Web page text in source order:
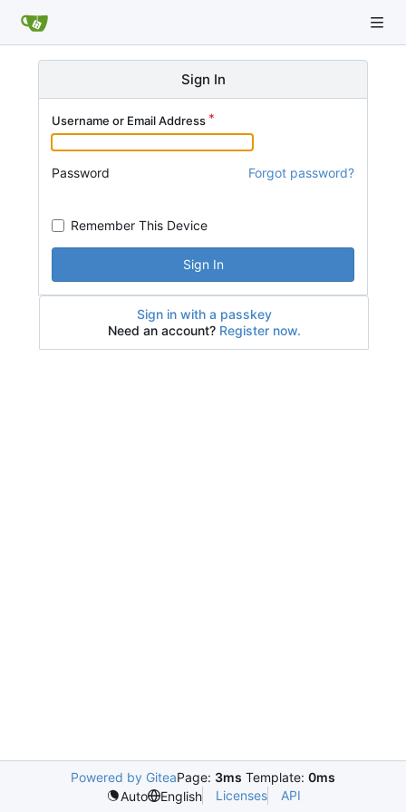
Sign In
Username or Email Address
Password Forgot password?
Remember This Device
Sign In
Sign in with a passkey
Need an account? Register now.
Powered by GiteaPage: 3ms Template: 0ms
Auto
English Licenses API